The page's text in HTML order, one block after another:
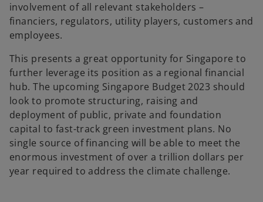
involvement of all relevant stakeholders –
financiers, regulators, utility players, customers and
employees.
This presents a great opportunity for Singapore to
further leverage its position as a regional financial
hub. The upcoming Singapore Budget 2023 should
look to promote structuring, raising and
deployment of public, private and foundation
capital to fast-track green investment plans. No
single source of financing will be able to meet the
enormous investment of over a trillion dollars per
year required to address the climate challenge.